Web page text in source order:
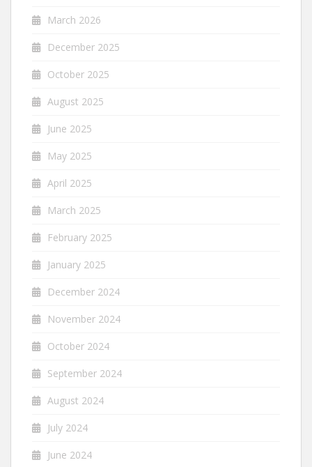
March 2026
December 2025
October 2025
August 2025
June 2025
May 2025
April 2025
March 2025
February 2025
January 2025
December 2024
November 2024
October 2024
September 2024
August 2024
July 2024
June 2024